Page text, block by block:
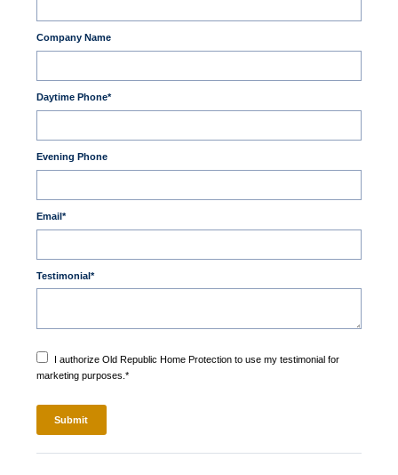
Company Name
Daytime Phone*
Evening Phone
Email*
Testimonial*
I authorize Old Republic Home Protection to use my testimonial for
marketing purposes.*